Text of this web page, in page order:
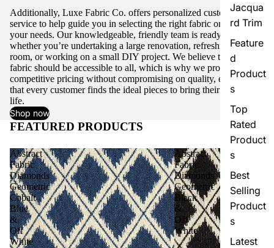
Jacqua
rd Trim
Feature
d
Product
s
Top
Rated
Product
s
Best
Selling
Product
s
Latest
Additionally, Luxe Fabric Co. offers personalized customer
service to help guide you in selecting the right fabric or trim for
your needs. Our knowledgeable, friendly team is ready to assist,
whether you’re undertaking a large renovation, refreshing a single
room, or working on a small DIY project. We believe that quality
fabric should be accessible to all, which is why we provide
competitive pricing without compromising on quality, ensuring
that every customer finds the ideal pieces to bring their vision to
life.
Shop now
FEATURED PRODUCTS View all
Abstract
Fabric
Diamonds
Geometric
Cobalt
Blue
&
Off
White
Abstract
Fabric
Diamonds
Geometric
Black
&
Off
White